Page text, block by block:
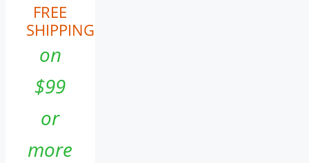
FREE
SHIPPING
on
$99
or
more